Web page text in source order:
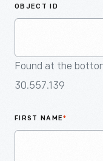
OBJECT ID
Found at the
30.557.139
FIRST NAME*